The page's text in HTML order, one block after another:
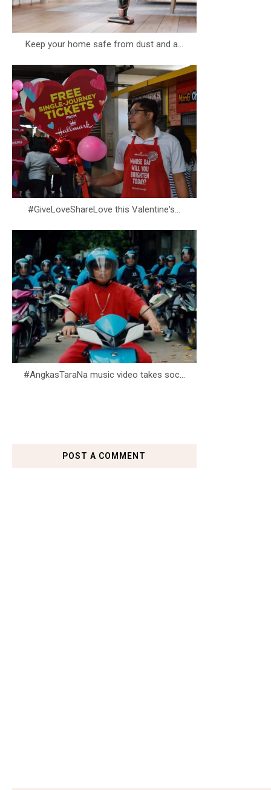
Keep your home safe from dust and a...
#GiveLoveShareLove this Valentine's...
#AngkasTaraNa music video takes soc...
POST A COMMENT